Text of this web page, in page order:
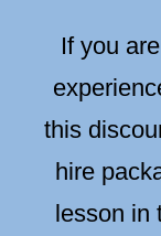
If you
this
hire
lesson in